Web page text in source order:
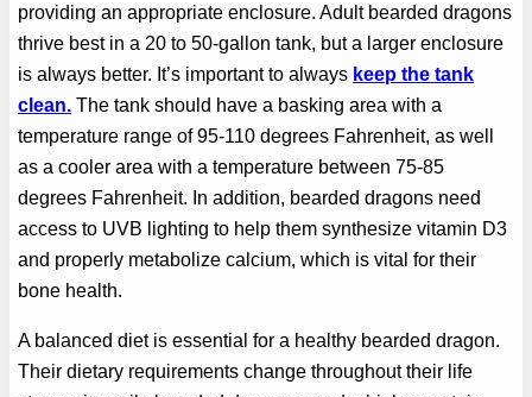
providing an appropriate enclosure. Adult bearded dragons
thrive best in a 20 to 50-gallon tank, but a larger enclosure
is always better. It’s important to always keep the tank
clean. The tank should have a basking area with a
temperature range of 95-110 degrees Fahrenheit, as well
as a cooler area with a temperature between 75-85
degrees Fahrenheit. In addition, bearded dragons need
access to UVB lighting to help them synthesize vitamin D3
and properly metabolize calcium, which is vital for their
bone health.
A balanced diet is essential for a healthy bearded dragon.
Their dietary requirements change throughout their life